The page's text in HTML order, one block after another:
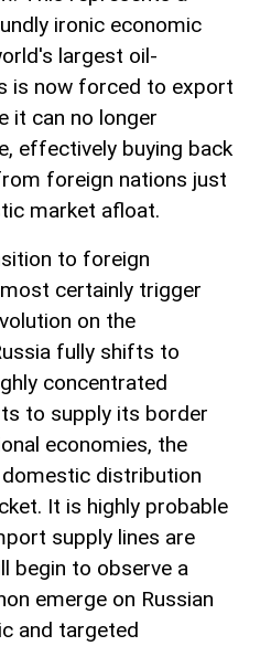
ironic economic
largest oil-
is now forced to export
it can no longer
effectively buying back
foreign nations just
market afloat.
to foreign
certainly trigger
on the
fully shifts to
concentrated
to supply its border
economies, the
distribution
It is highly probable
supply lines are
begin to observe a
emerge on Russian
and targeted